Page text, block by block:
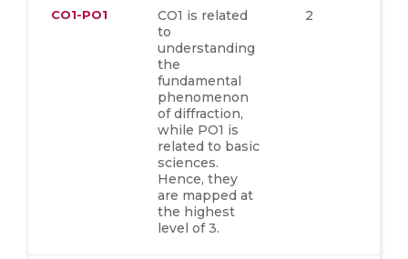
CO1-PO1 CO1 is related
to
understanding
the
fundamental
phenomenon
of diffraction,
while PO1 is
related to basic
sciences.
Hence, they
are mapped at
the highest
level of 3.
2